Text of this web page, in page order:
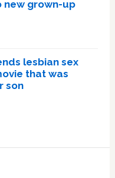
new grown-up
lesbian sex
that was
son